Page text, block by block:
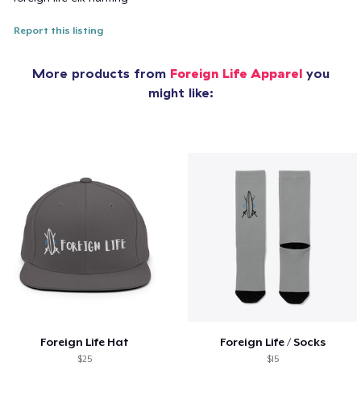
Report this listing
More products from Foreign Life Apparelyou
might like:
Foreign Life Hat
$25
Foreign Life / Socks
$15